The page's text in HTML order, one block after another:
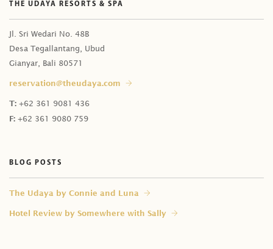
THE UDAYA RESORTS & SPA
Jl. Sri Wedari No. 48B
Desa Tegallantang, Ubud
Gianyar, Bali 80571
reservation@theudaya.com
T: +62 361 9081 436
F: +62 361 9080 759
BLOG POSTS
⁠The Udaya by Connie and Luna
Hotel Review by Somewhere with Sally